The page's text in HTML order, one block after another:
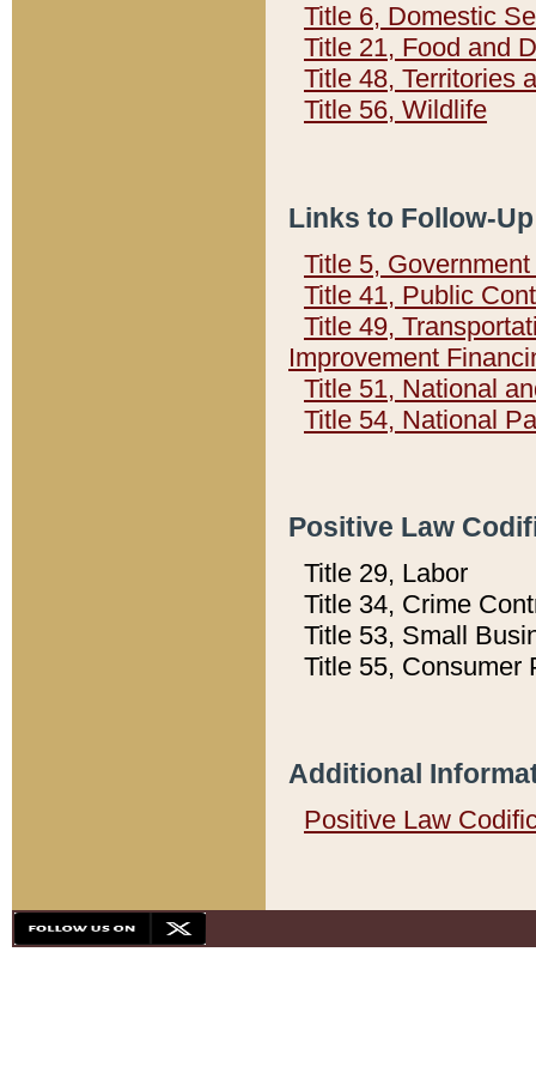
Title 6, Domestic
Title 21, Food and
Title 48, Territories
Title 56, Wildlife
Links to Follow-
Title 5,
Title 41, Public
Title 49,
Improvement
Title 51, National
Title 54, National
Positive Law
Title 29, Labor
Title 34, Crime
Title 53, Small
Title 55, Consumer
Additional
Positive Law